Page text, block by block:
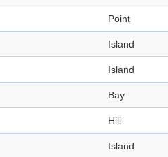
Point
Island
Island
Bay
Hill
Island